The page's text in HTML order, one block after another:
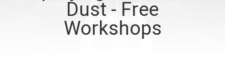
CONTACT
Dust - Free
Workshops